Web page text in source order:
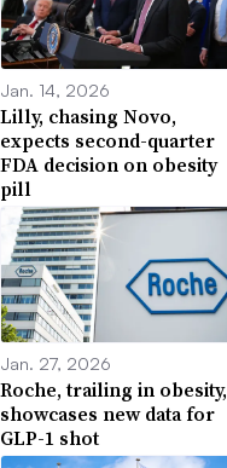
Jan. 14, 2026
Lilly, chasing Novo,
expects second-quarter
FDA decision on obesity
pill
Jan. 27, 2026
Roche, trailing in obesity,
showcases new data for
GLP-1 shot